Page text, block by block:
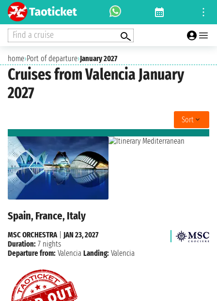
Find a cruise
home›Port of departure›January 2027
Cruises from Valencia January
2027
Sort
Spain, France, Italy
MSC ORCHESTRA
JAN 23, 2027
Duration: 7 nights
Departure from: Valencia Landing: Valencia